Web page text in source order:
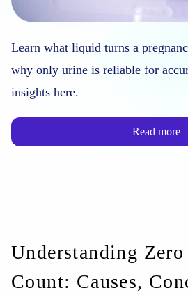
Learn what liquid turns a
why only urine is reliable for
insights here.
Read more
Understanding
Count: Causes,